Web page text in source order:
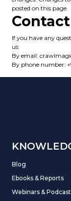
posted on this page.
If you have any
us:
By email:
By phone number:
Blog
Ebooks & Reports
Webinars & Podcast